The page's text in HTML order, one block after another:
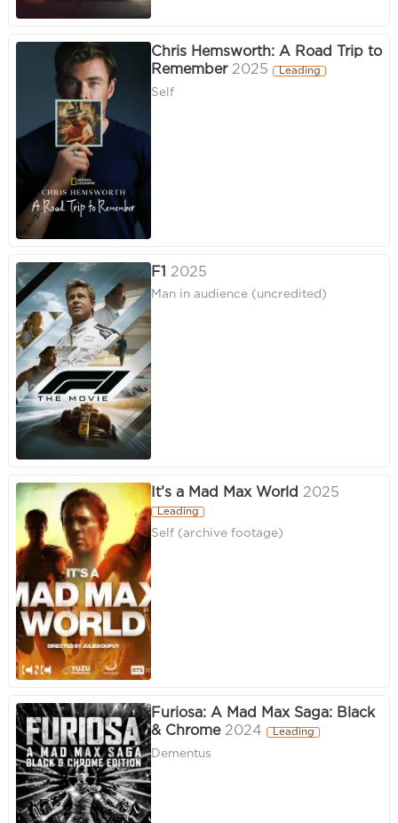
Chris Hemsworth: A Road Trip to
Remember 2025 Leading
Self
F1 2025
Man in audience (uncredited)
It’s a Mad Max World 2025
Leading
Self (archive footage)
Furiosa: A Mad Max Saga: Black
& Chrome 2024 Leading
Dementus